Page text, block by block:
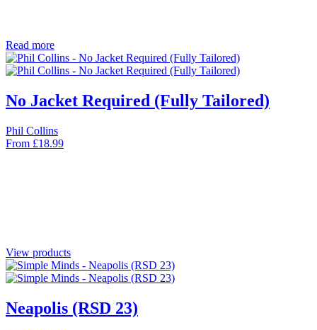
Read more
No Jacket Required (Fully Tailored)
Phil Collins
From £18.99
View products
Neapolis (RSD 23)